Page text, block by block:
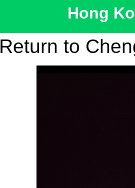
Hong
Return to